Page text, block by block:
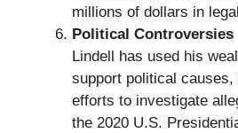
millions of dollars in
Political Controversies
Lindell has used his
support political causes,
efforts to investigate
the 2020 U.S.